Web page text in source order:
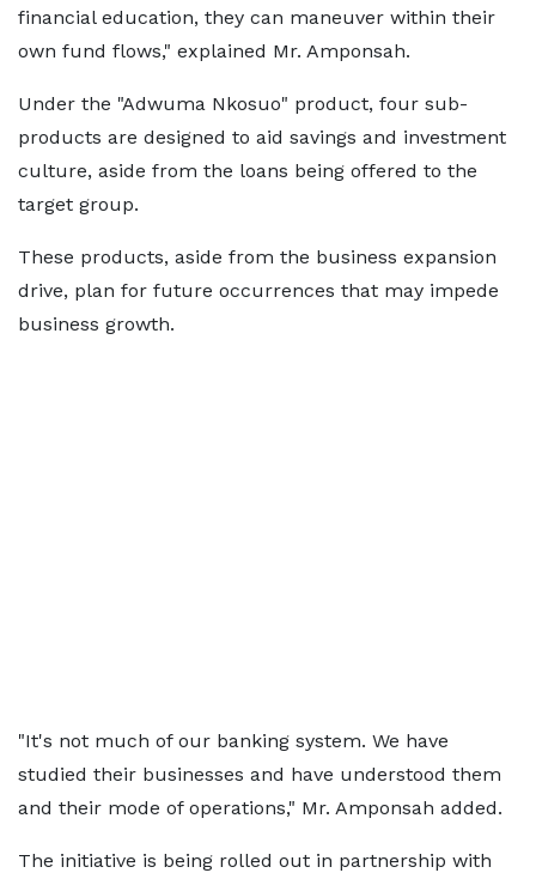
financial education, they can maneuver within their
own fund flows," explained Mr. Amponsah.
Under the "Adwuma Nkosuo" product, four sub-
products are designed to aid savings and investment
culture, aside from the loans being offered to the
target group.
These products, aside from the business expansion
drive, plan for future occurrences that may impede
business growth.
"It's not much of our banking system. We have
studied their businesses and have understood them
and their mode of operations," Mr. Amponsah added.
The initiative is being rolled out in partnership with